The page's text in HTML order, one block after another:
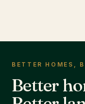
BETTER HOMES,
Better